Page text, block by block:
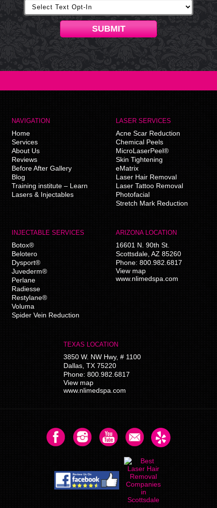
SUBMIT
NAVIGATION
Home
Services
About Us
Reviews
Before After Gallery
Blog
Training institute – Learn
Lasers & Injectables
LASER SERVICES
Acne Scar Reduction
Chemical Peels
MicroLaserPeel®
Skin Tightening
eMatrix
Laser Hair Removal
Laser Tattoo Removal
Photofacial
Stretch Mark Reduction
INJECTABLE SERVICES
Botox®
Belotero
Dysport®
Juvederm®
Perlane
Radiesse
Restylane®
Voluma
Spider Vein Reduction
ARIZONA LOCATION
16601 N. 90th St.
Scottsdale, AZ 85260
Phone: 800.982.6817
View map
www.nlimedspa.com
TEXAS LOCATION
3850 W. NW Hwy, # 1100
Dallas,TX 75220
Phone:800.982.6817
View map
www.nlimedspa.com